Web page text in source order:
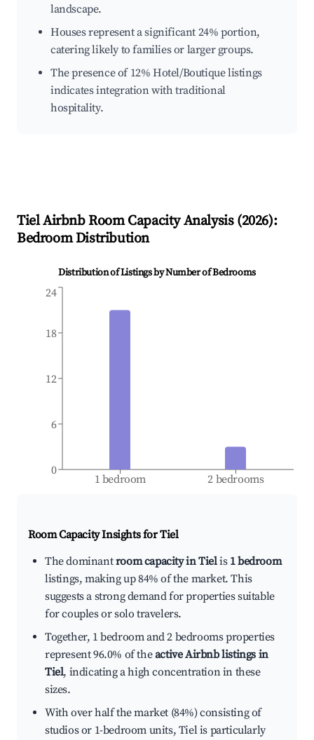
landscape.
Houses represent a significant 24% portion,
catering likely to families or larger groups.
The presence of 12% Hotel/Boutique listings
indicates integration with traditional
hospitality.
TielAirbnb Room Capacity Analysis (2026):
Bedroom Distribution
Distribution of Listings by Number of Bedrooms
1 bedroom 2 bedrooms
0
6
12
18
24
Room Capacity Insights forTiel
The dominantroom capacity in Tielis 1 bedroom
listings, making up 84% of the market. This
suggests a strong demand for properties suitable
for couples or solo travelers.
Together, 1 bedroom and 2 bedrooms properties
represent 96.0% of theactive Airbnb listings in
Tiel, indicating a high concentration in these
sizes.
With over half the market (84%) consisting of
studios or 1-bedroom units, Tiel is particularly